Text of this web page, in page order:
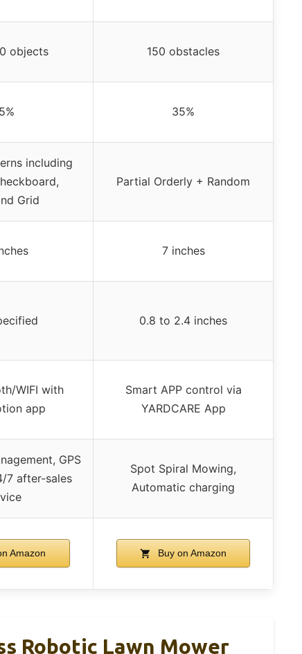
objects 150 obstacles
35%
including
Grid
Partial Orderly + Random
7 inches
0.8 to 2.4 inches
WIFI with
app
Smart APP control via
YARDCARE App
GPS
7 after-sales
Spot Spiral Mowing,
Automatic charging
Amazon Buy on Amazon
Robotic Lawn Mower